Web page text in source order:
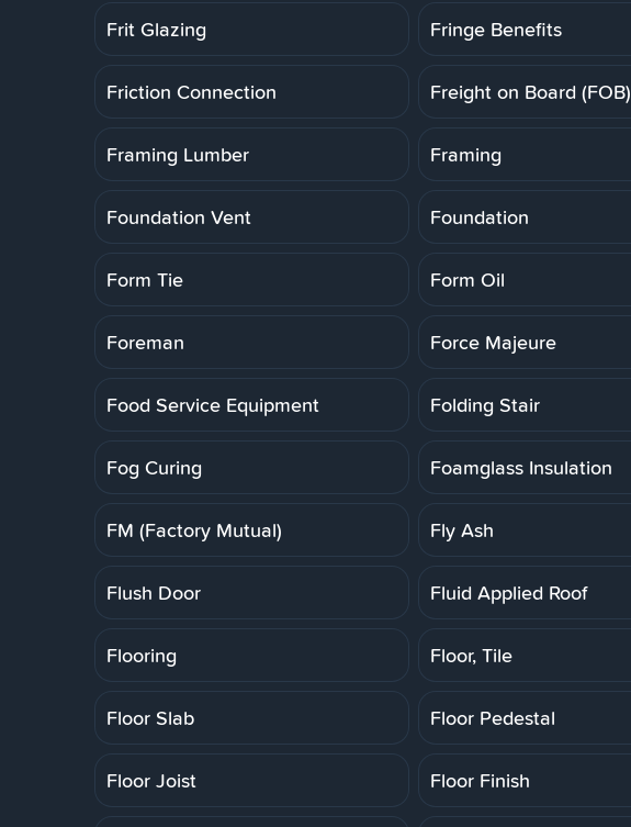
Frit Glazing Fringe Benefits
Friction Connection Freight on Board (FOB)
Framing Lumber Framing
Foundation Vent Foundation
Form Tie Form Oil
Foreman Force Majeure
Food Service Equipment Folding Stair
Fog Curing Foamglass Insulation
FM (Factory Mutual) Fly Ash
Flush Door Fluid Applied Roof
Flooring Floor, Tile
Floor Slab Floor Pedestal
Floor Joist Floor Finish